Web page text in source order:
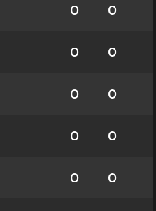
0 0
0 0
0 0
0 0
0 0